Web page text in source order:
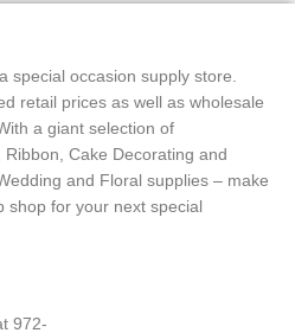
special occasion supply store.
retail prices as well as wholesale
a giant selection of
Cake Decorating and
and Floral supplies – make
shop for your next special
972-